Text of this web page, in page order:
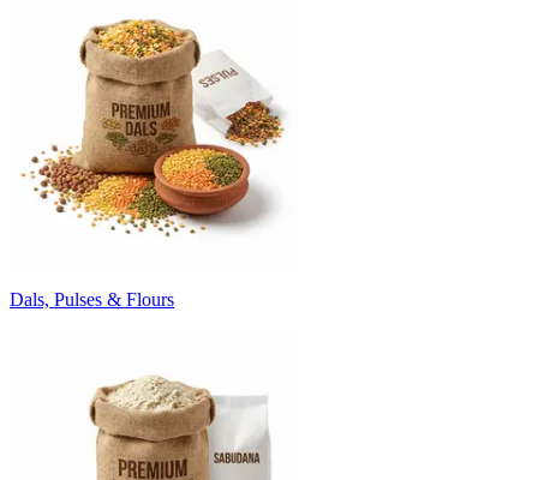
Dals, Pulses & Flours